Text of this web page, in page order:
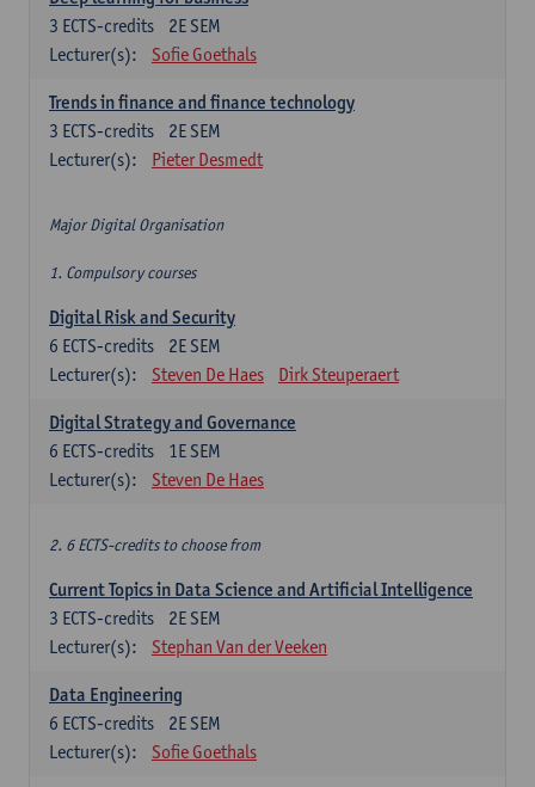
2E SEM
3 ECTS-credits
Lecturer(s):
Sofie Goethals
Trends in finance and finance technology
2E SEM
3 ECTS-credits
Lecturer(s):
Pieter Desmedt
Major Digital Organisation
1. Compulsory courses
Digital Risk and Security
2E SEM
6 ECTS-credits
Lecturer(s):
Steven De Haes Dirk Steuperaert
Digital Strategy and Governance
1E SEM
6 ECTS-credits
Lecturer(s):
Steven De Haes
2. 6 ECTS-credits to choose from
Current Topics in Data Science and Artificial Intelligence
2E SEM
3 ECTS-credits
Lecturer(s):
Stephan Van der Veeken
Data Engineering
2E SEM
6 ECTS-credits
Lecturer(s):
Sofie Goethals